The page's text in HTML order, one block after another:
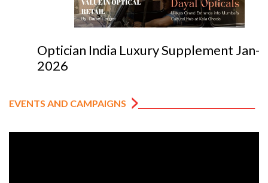
Optician India Luxury Supplement Jan-Mar
2026
EVENTS AND CAMPAIGNS